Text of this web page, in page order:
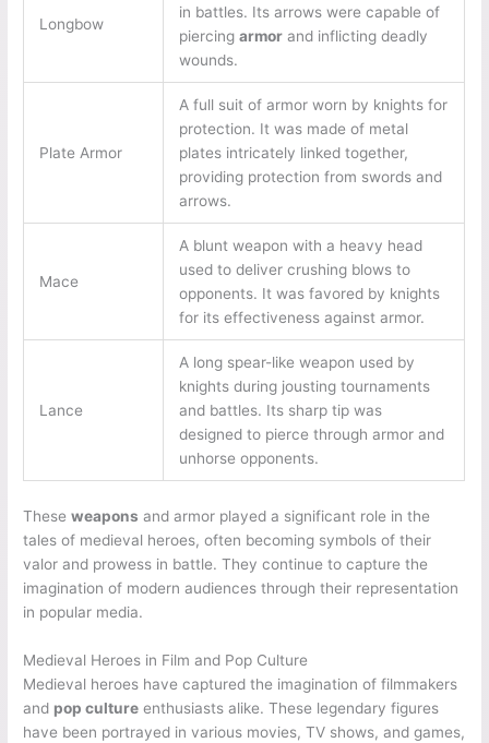
Longbow
in battles. Its arrows were capable of
piercing armorand inflicting deadly
wounds.
Plate Armor
A full suit of armor worn by knights for
protection. It was made of metal
plates intricately linked together,
providing protection from swords and
arrows.
Mace
A blunt weapon with a heavy head
used to deliver crushing blows to
opponents. It was favored by knights
for its effectiveness against armor.
Lance
A long spear-like weapon used by
knights during jousting tournaments
and battles. Its sharp tip was
designed to pierce through armor and
unhorse opponents.
Theseweapons and armor played a significant role in the
tales of medieval heroes, often becoming symbols of their
valor and prowess in battle. They continue to capture the
imagination of modern audiences through their representation
in popular media.
Medieval Heroes in Film and Pop Culture
Medieval heroes have captured the imagination of filmmakers
and pop culture enthusiasts alike. These legendary figures
have been portrayed in various movies, TV shows, and games,